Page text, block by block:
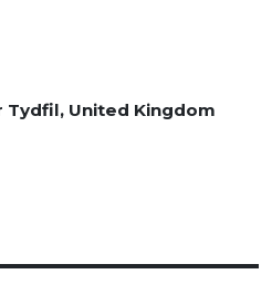
United Kingdom